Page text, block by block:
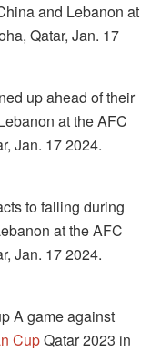
and Lebanon at
Qatar, Jan. 17
up ahead of their
at the AFC
Jan. 17 2024.
to falling during
at the AFC
Jan. 17 2024.
A game against
CupQatar 2023 in